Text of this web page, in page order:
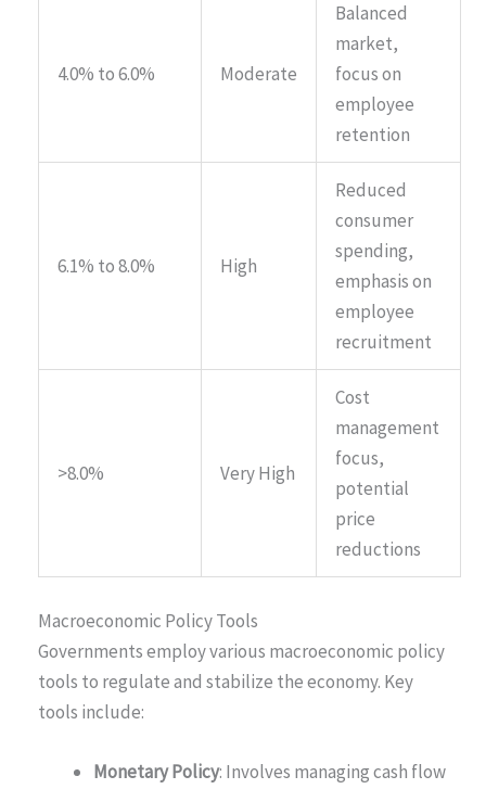
4.0% to 6.0% Moderate
Balanced
market,
focus on
employee
retention
6.1% to 8.0% High
Reduced
consumer
spending,
emphasis on
employee
recruitment
>8.0% Very High
Cost
management
focus,
potential
price
reductions
Macroeconomic Policy Tools
Governments employ various macroeconomic policy
tools to regulate and stabilize the economy. Key
tools include:
Monetary Policy: Involves managing cash flow